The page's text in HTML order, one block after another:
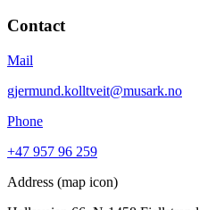
Contact
Mail
gjermund.kolltveit@musark.no
Phone
+47 957 96 259
Address (map icon)